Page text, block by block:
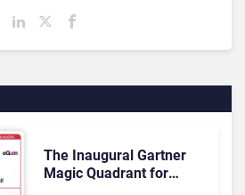
The Inaugural Gartner
Magic Quadrant for